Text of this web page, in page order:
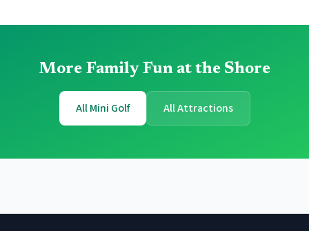
More Family Fun at the Shore
All Mini Golf All Attractions